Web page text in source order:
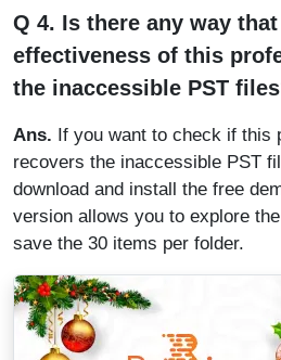
Q 4. Is there any way
effectiveness of this
the inaccessible PST
Ans. If you want to check if this
recovers the inaccessible PST
download and install the free
version allows you to explore
save the 30 items per folder.